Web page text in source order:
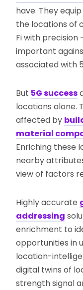
have. They
the locations of
Fi with precision
important
associated with
But 5G success
locations alone.
affected by
material
Enriching these
nearby
view of factors
Highly accurate
addressing
enrichment to
opportunities in
location-
digital twins of
strength signal